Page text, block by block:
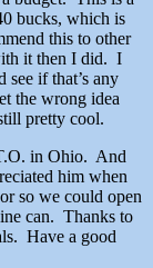
bucks, which is
this to other
it then I did. I
if that’s any
the wrong idea
pretty cool.
in Ohio. And
him when
so we could open
can. Thanks to
Have a good